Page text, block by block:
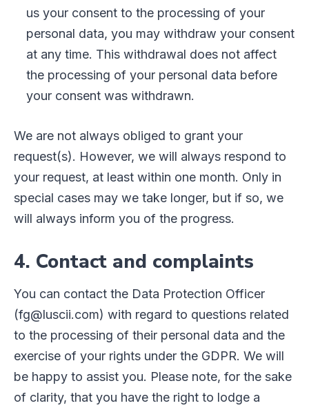
us your consent to the processing of your
personal data, you may withdraw your consent
at any time. This withdrawal does not affect
the processing of your personal data before
your consent was withdrawn.
We are not always obliged to grant your
request(s). However, we will always respond to
your request, at least within one month. Only in
special cases may we take longer, but if so, we
will always inform you of the progress.
4. Contact and complaints
You can contact the Data Protection Officer
(fg@luscii.com) with regard to questions related
to the processing of their personal data and the
exercise of your rights under the GDPR. We will
be happy to assist you. Please note, for the sake
of clarity, that you have the right to lodge a